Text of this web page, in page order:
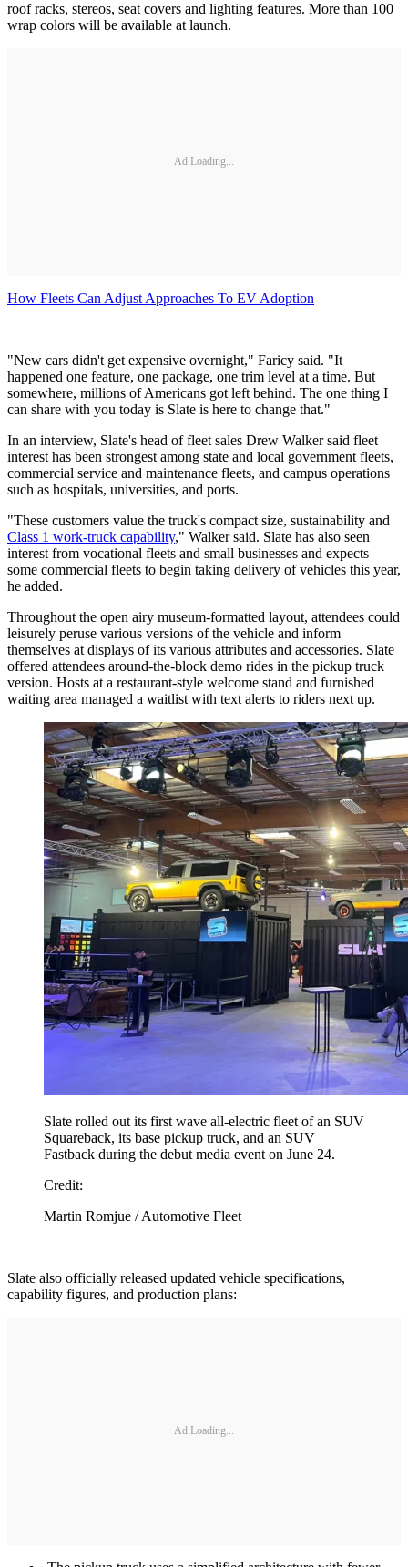
roof racks, stereos, seat covers and lighting features. More than 100
wrap colors will be available at launch.
Ad Loading...
How Fleets Can Adjust Approaches To EV Adoption
"New cars didn't get expensive overnight," Faricy said. "It
happened one feature, one package, one trim level at a time. But
somewhere, millions of Americans got left behind. The one thing I
can share with you today is Slate is here to change that."
In an interview, Slate's head of fleet sales Drew Walker said fleet
interest has been strongest among state and local government fleets,
commercial service and maintenance fleets, and campus operations
such as hospitals, universities, and ports.
"These customers value the truck's compact size, sustainability and
Class 1 work-truck capability," Walker said. Slate has also seen
interest from vocational fleets and small businesses and expects
some commercial fleets to begin taking delivery of vehicles this year,
he added.
Throughout the open airy museum-formatted layout, attendees could
leisurely peruse various versions of the vehicle and inform
themselves at displays of its various attributes and accessories. Slate
offered attendees around-the-block demo rides in the pickup truck
version. Hosts at a restaurant-style welcome stand and furnished
waiting area managed a waitlist with text alerts to riders next up.
Slate rolled out its first wave all-electric fleet of an SUV
Squareback, its base pickup truck, and an SUV
Fastback during the debut media event on June 24.
Credit:
Martin Romjue / Automotive Fleet
Slate also officially released updated vehicle specifications,
capability figures, and production plans:
Ad Loading...